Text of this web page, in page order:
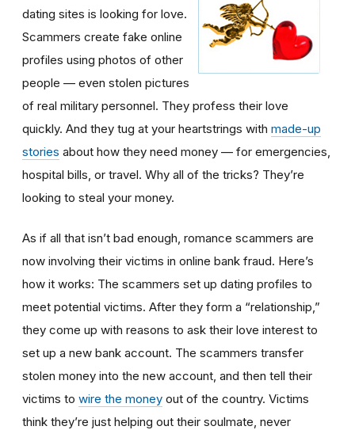
dating sites is looking for love.
Scammers create fake online
profiles using photos of other
people — even stolen pictures
of real military personnel. They profess their love
quickly. And they tug at your heartstrings with made-up
stories about how they need money — for emergencies,
hospital bills, or travel. Why all of the tricks? They’re
looking to steal your money.
As if all that isn’t bad enough, romance scammers are
now involving their victims in online bank fraud. Here’s
how it works: The scammers set up dating profiles to
meet potential victims. After they form a “relationship,”
they come up with reasons to ask their love interest to
set up a new bank account. The scammers transfer
stolen money into the new account, and then tell their
victims to wire the money out of the country. Victims
think they’re just helping out their soulmate, never